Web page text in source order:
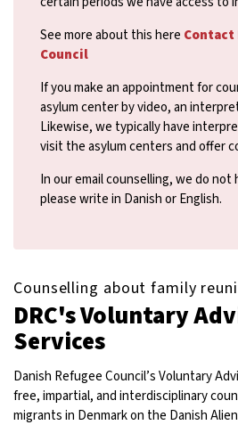
See more about this here Contact
Council
If you make an appointment for
asylum center by video, an
Likewise, we typically have
visit the asylum centers and offer
In our email counselling, we do
please write in Danish or English.
Counselling about family
DRC's Voluntary
Services
Danish Refugee Council’s Voluntary
free, impartial, and interdisciplinary
migrants in Denmark on the Danish